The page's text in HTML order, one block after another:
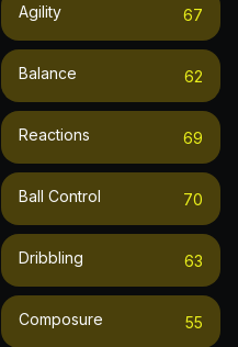
Agility 67
Balance 62
Reactions 69
Ball Control 70
Dribbling 63
Composure 55